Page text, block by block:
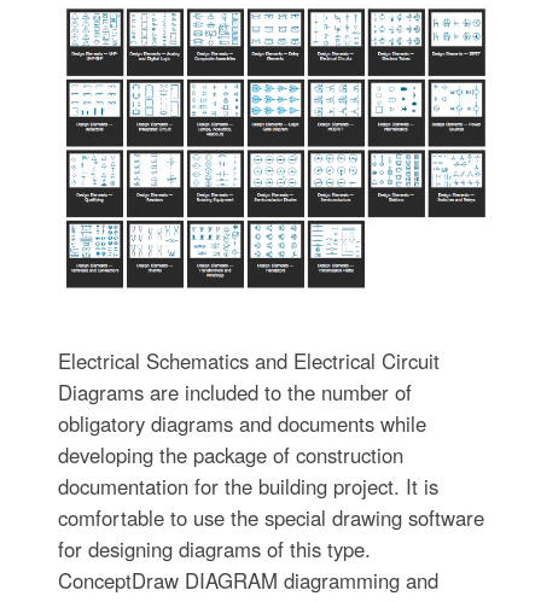
Electrical Schematics and Electrical Circuit
Diagrams are included to the number of
obligatory diagrams and documents while
developing the package of construction
documentation for the building project. It is
comfortable to use the special drawing software
for designing diagrams of this type.
ConceptDraw DIAGRAM diagramming and